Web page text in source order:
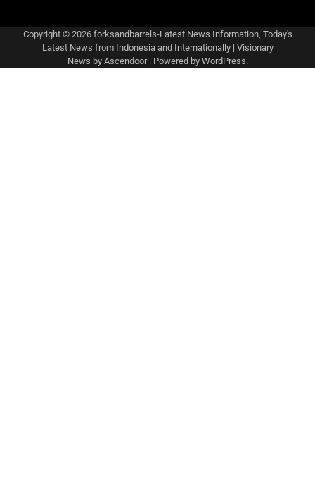
Copyright © 2026 forksandbarrels-Latest News Information, Today's
Latest News from Indonesia and Internationally| Visionary
News by Ascendoor| Powered by WordPress.